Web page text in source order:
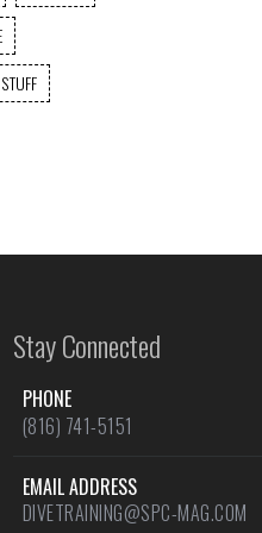
Stay Connected
PHONE
(816) 741-5151
EMAIL ADDRESS
DIVETRAINING@SPC-MAG.COM